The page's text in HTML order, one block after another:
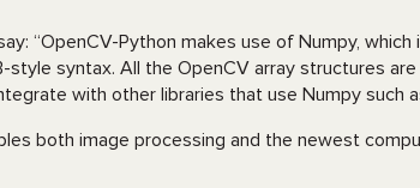
“OpenCV-Python makes use of Numpy,
style syntax. All the OpenCV array structures
with other libraries that use Numpy such
both image processing and the newest